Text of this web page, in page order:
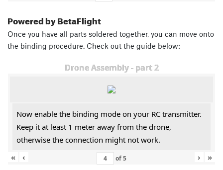
Powered by BetaFlight
Once you have all parts soldered together, you can move onto
the binding procedure. Check out the guide below:
Drone Assembly - part 2
Now enable the binding mode on your RC transmitter.
Keep it at least 1 meter away from the drone,
otherwise the connection might not work.
«
‹ of5 › »